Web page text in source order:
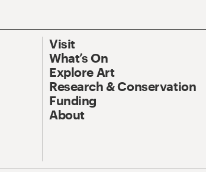
Visit
What’s On
Explore Art
Research & Conservation
Funding
About